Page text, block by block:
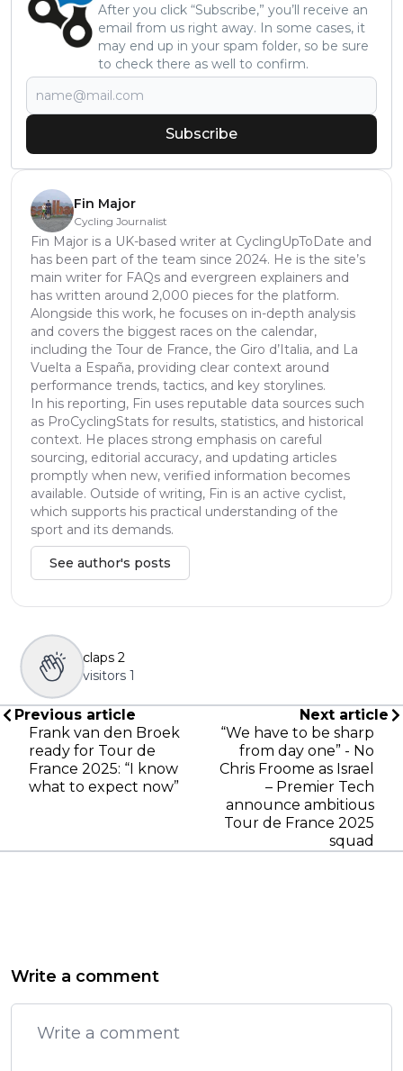
After you click “Subscribe,” you’ll receive an
email from us right away. In some cases, it
may end up in your spam folder, so be sure
to check there as well to confirm.
Subscribe
Fin Major
Cycling Journalist
Fin Major is a UK-based writer at CyclingUpToDate and
has been part of the team since 2024. He is the site’s
main writer for FAQs and evergreen explainers and
has written around 2,000 pieces for the platform.
Alongside this work, he focuses on in-depth analysis
and covers the biggest races on the calendar,
including the Tour de France, the Giro d’Italia, and La
Vuelta a España, providing clear context around
performance trends, tactics, and key storylines.
In his reporting, Fin uses reputable data sources such
as ProCyclingStats for results, statistics, and historical
context. He places strong emphasis on careful
sourcing, editorial accuracy, and updating articles
promptly when new, verified information becomes
available. Outside of writing, Fin is an active cyclist,
which supports his practical understanding of the
sport and its demands.
See author's posts
claps 2
visitors 1
Previous article
Frank van den Broek
ready for Tour de
France 2025: “I know
what to expect now”
Next article
“We have to be sharp
from day one” - No
Chris Froome as Israel
– Premier Tech
announce ambitious
Tour de France 2025
squad
Write a comment